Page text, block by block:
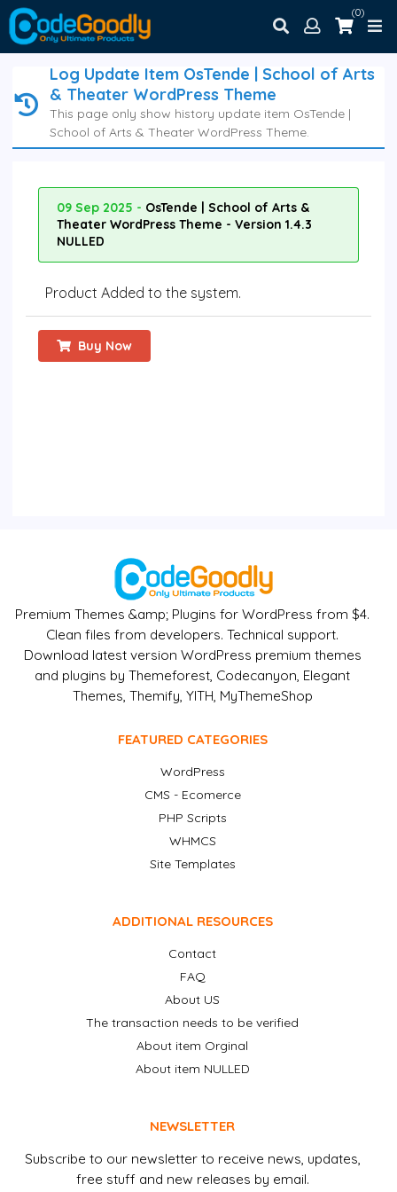
(0)
Log Update Item OsTende | School of Arts
& Theater WordPress Theme
This page only show history update item OsTende |
School of Arts & Theater WordPress Theme.
09 Sep 2025 - OsTende | School of Arts &
Theater WordPress Theme - Version 1.4.3
NULLED
Product Added to the system.
Buy Now
Premium Themes &amp; Plugins for WordPress from $4.
Clean files from developers. Technical support.
Download latest version WordPress premium themes
and plugins by Themeforest, Codecanyon, Elegant
Themes, Themify, YITH, MyThemeShop
FEATURED CATEGORIES
WordPress
CMS - Ecomerce
PHP Scripts
WHMCS
Site Templates
ADDITIONAL RESOURCES
Contact
FAQ
About US
The transaction needs to be verified
About item Orginal
About item NULLED
NEWSLETTER
Subscribe to our newsletter to receive news, updates,
free stuff and new releases by email.